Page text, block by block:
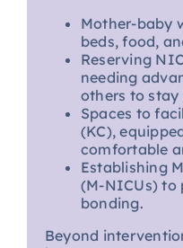
Mother-baby
beds, food,
Reserving
needing
others to
Spaces to
(KC),
comfortable
Establishing
(M-NICUs) to
bonding.
Beyond